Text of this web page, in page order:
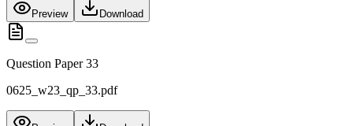
Preview Download
Question Paper 33
0625_w23_qp_33.pdf